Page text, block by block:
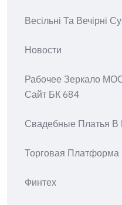
Весільні Та Вечірні
Новости
Рабочее Зеркало
Сайт БК 684
Свадебные Платья В
Торговая Платформа
Финтех